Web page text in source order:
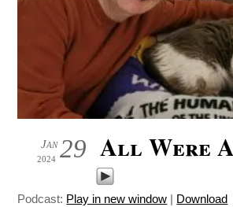
29
Jan
2024 All Were
Podcast: Play in new window | Download